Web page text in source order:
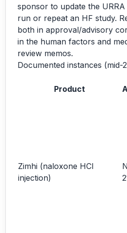
sponsor to update the
run or repeat an HF study.
both in approval/advisory
in the human factors and
review memos.
Documented instances (mid-
Product
Zimhi (naloxone HCl
injection)